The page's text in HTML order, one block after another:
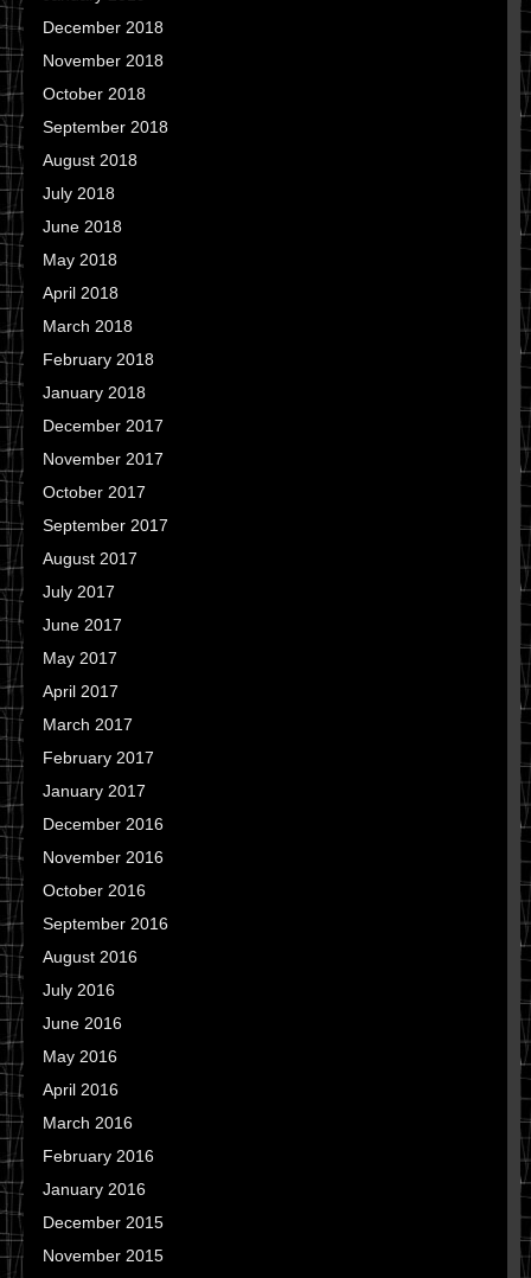
December 2018
November 2018
October 2018
September 2018
August 2018
July 2018
June 2018
May 2018
April 2018
March 2018
February 2018
January 2018
December 2017
November 2017
October 2017
September 2017
August 2017
July 2017
June 2017
May 2017
April 2017
March 2017
February 2017
January 2017
December 2016
November 2016
October 2016
September 2016
August 2016
July 2016
June 2016
May 2016
April 2016
March 2016
February 2016
January 2016
December 2015
November 2015